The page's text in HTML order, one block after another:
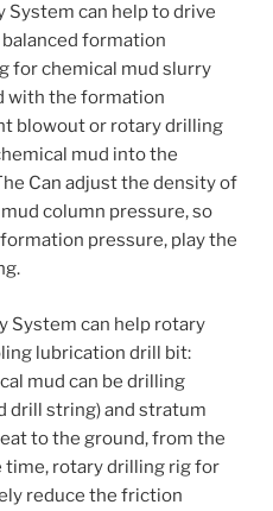
System can help to drive
formation
for chemical mud slurry
with the formation
blowout or rotary drilling
mud into the
Can adjust the density of
column pressure, so
pressure, play the
System can help rotary
lubrication drill bit:
mud can be drilling
drill string) and stratum
to the ground, from the
time, rotary drilling rig for
reduce the friction